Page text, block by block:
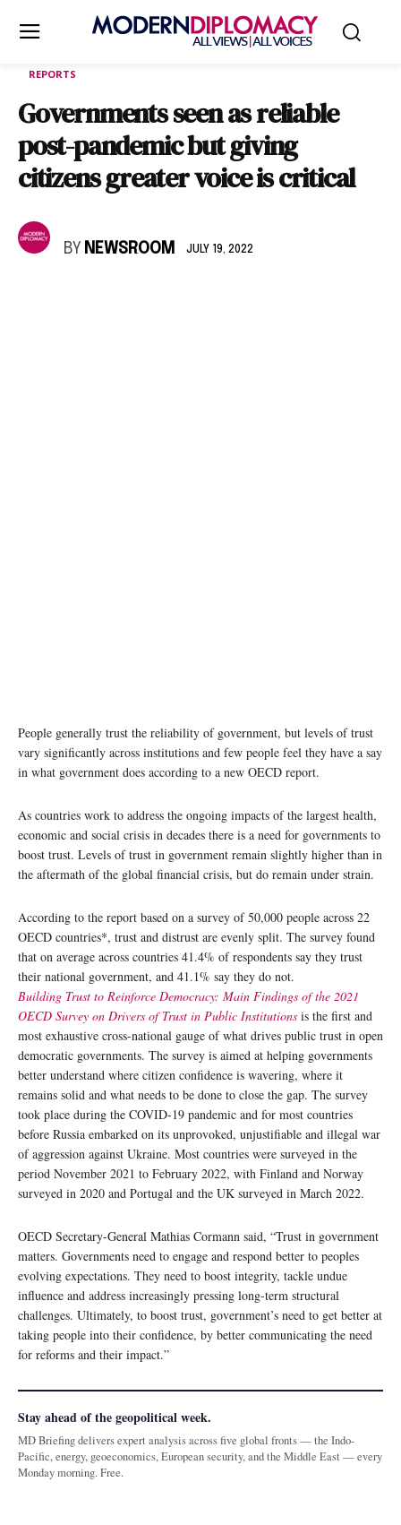
REPORTS
Governments seen as reliable
post-pandemic but giving
citizens greater voice is critical
BY NEWSROOM JULY 19, 2022
People generally trust the reliability of government, but levels of trust
vary significantly across institutions and few people feel they have a say
in what government does according to a new OECD report.
As countries work to address the ongoing impacts of the largest health,
economic and social crisis in decades there is a need for governments to
boost trust. Levels of trust in government remain slightly higher than in
the aftermath of the global financial crisis, but do remain under strain.
According to the report based on a survey of 50,000 people across 22
OECD countries*, trust and distrust are evenly split. The survey found
that on average across countries 41.4% of respondents say they trust
their national government, and 41.1% say they do not.
Building Trust to Reinforce Democracy: Main Findings of the 2021
OECD Survey on Drivers of Trust in Public Institutions is the first and
most exhaustive cross-national gauge of what drives public trust in open
democratic governments. The survey is aimed at helping governments
better understand where citizen confidence is wavering, where it
remains solid and what needs to be done to close the gap. The survey
took place during the COVID-19 pandemic and for most countries
before Russia embarked on its unprovoked, unjustifiable and illegal war
of aggression against Ukraine. Most countries were surveyed in the
period November 2021 to February 2022, with Finland and Norway
surveyed in 2020 and Portugal and the UK surveyed in March 2022.
OECD Secretary-General Mathias Cormann said, “Trust in government
matters. Governments need to engage and respond better to peoples
evolving expectations. They need to boost integrity, tackle undue
influence and address increasingly pressing long-term structural
challenges. Ultimately, to boost trust, government’s need to get better at
taking people into their confidence, by better communicating the need
for reforms and their impact.”
Stay ahead of the geopolitical week.
MD Briefing delivers expert analysis across five global fronts — the Indo-
Pacific, energy, geoeconomics, European security, and the Middle East — every
Monday morning. Free.